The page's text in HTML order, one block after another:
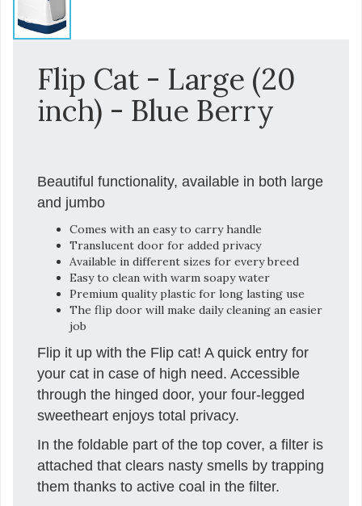
Flip Cat - Large (20
inch) - Blue Berry
Beautiful functionality, available in both large
and jumbo
Comes with an easy to carry handle
Translucent door for added privacy
Available in different sizes for every breed
Easy to clean with warm soapy water
Premium quality plastic for long lasting use
The flip door will make daily cleaning an easier
job
Flip it up with the Flip cat! A quick entry for
your cat in case of high need. Accessible
through the hinged door, your four-legged
sweetheart enjoys total privacy.
In the foldable part of the top cover, a filter is
attached that clears nasty smells by trapping
them thanks to active coal in the filter.